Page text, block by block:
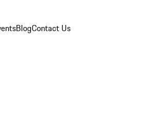
BlogContact Us